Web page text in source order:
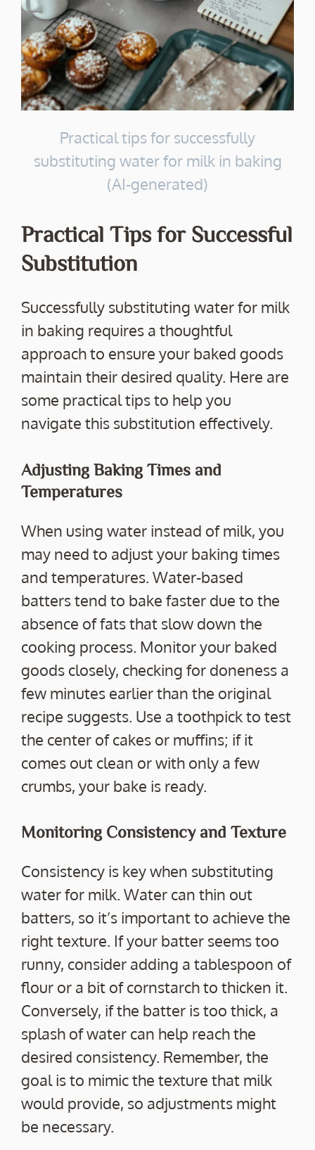
Practical tips for successfully
substituting water for milk in baking
(AI-generated)
Practical Tips for Successful
Substitution
Successfully substituting water for milk
in baking requires a thoughtful
approach to ensure your baked goods
maintain their desired quality. Here are
some practical tips to help you
navigate this substitution effectively.
Adjusting Baking Times and
Temperatures
When using water instead of milk, you
may need to adjust your baking times
and temperatures. Water-based
batters tend to bake faster due to the
absence of fats that slow down the
cooking process. Monitor your baked
goods closely, checking for doneness a
few minutes earlier than the original
recipe suggests. Use a toothpick to test
the center of cakes or muffins; if it
comes out clean or with only a few
crumbs, your bake is ready.
Monitoring Consistency and Texture
Consistency is key when substituting
water for milk. Water can thin out
batters, so it’s important to achieve the
right texture. If your batter seems too
runny, consider adding a tablespoon of
flour or a bit of cornstarch to thicken it.
Conversely, if the batter is too thick, a
splash of water can help reach the
desired consistency. Remember, the
goal is to mimic the texture that milk
would provide, so adjustments might
be necessary.